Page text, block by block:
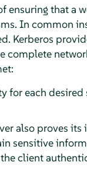
ensuring that a
In common
Kerberos
for each
also proves
sensitive
client